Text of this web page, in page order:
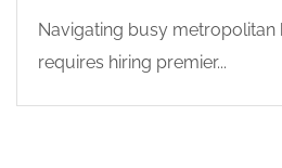
Navigating busy metropolitan
requires hiring premier...